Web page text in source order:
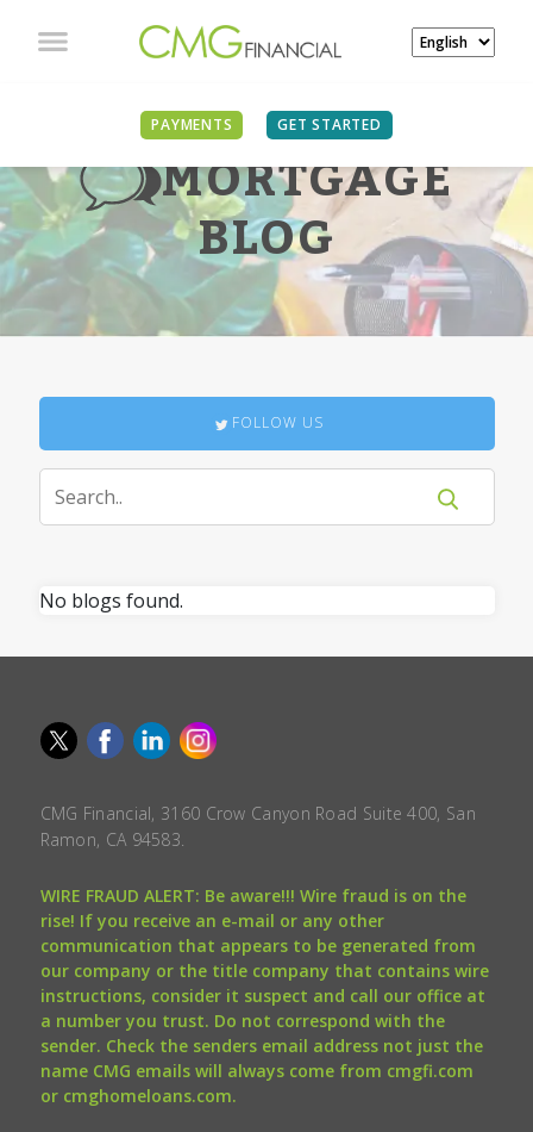
PAYMENTS GET STARTED
MORTGAGE
BLOG
FOLLOW US
No blogs found.
CMG Financial, 3160 Crow Canyon Road Suite 400, San
Ramon, CA 94583.
WIRE FRAUD ALERT: Be aware!!! Wire fraud is on the
rise! If you receive an e-mail or any other
communication that appears to be generated from
our company or the title company that contains wire
instructions, consider it suspect and call our office at
a number you trust. Do not correspond with the
sender. Check the senders email address not just the
name CMG emails will always come from cmgfi.com
or cmghomeloans.com.